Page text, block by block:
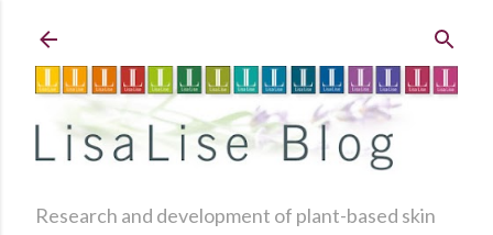
Research and development of plant-based skin